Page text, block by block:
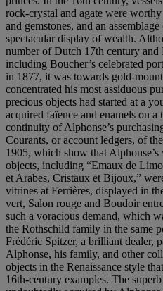
rock-crystal and agate were
and gemstones, and an
spectacular display of wealth.
number of Dutch 17th century and
including Boucher’s celebrated
in 1877, it was towards gold-
concentrated his most assiduous
precious objects had started at a
acquired faïence and enamels on
continuity of Alphonse’s
Courants, or account ledgers, of
1905, which show that
objects, including “Emaux de
et Arabes, Cristaux et Bijoux,”
vitrines at Ferrières, displayed in
vert, Salon rouge and Boudoir
such a voracious demand, which
the Rothschild family in the same
Frédéric Spitzer, a brilliant dealer,
Alphonse, his family, and other
objects in the Renaissance style
16th-century examples. The